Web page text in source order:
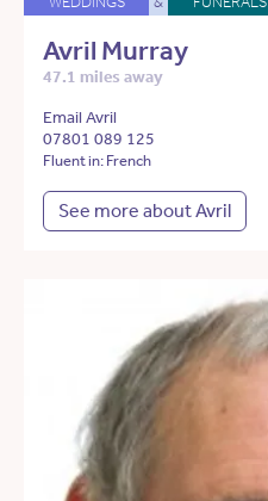
Avril Murray
47.1 miles away
Email Avril
07801 089 125
Fluent in: French
See more about Avril